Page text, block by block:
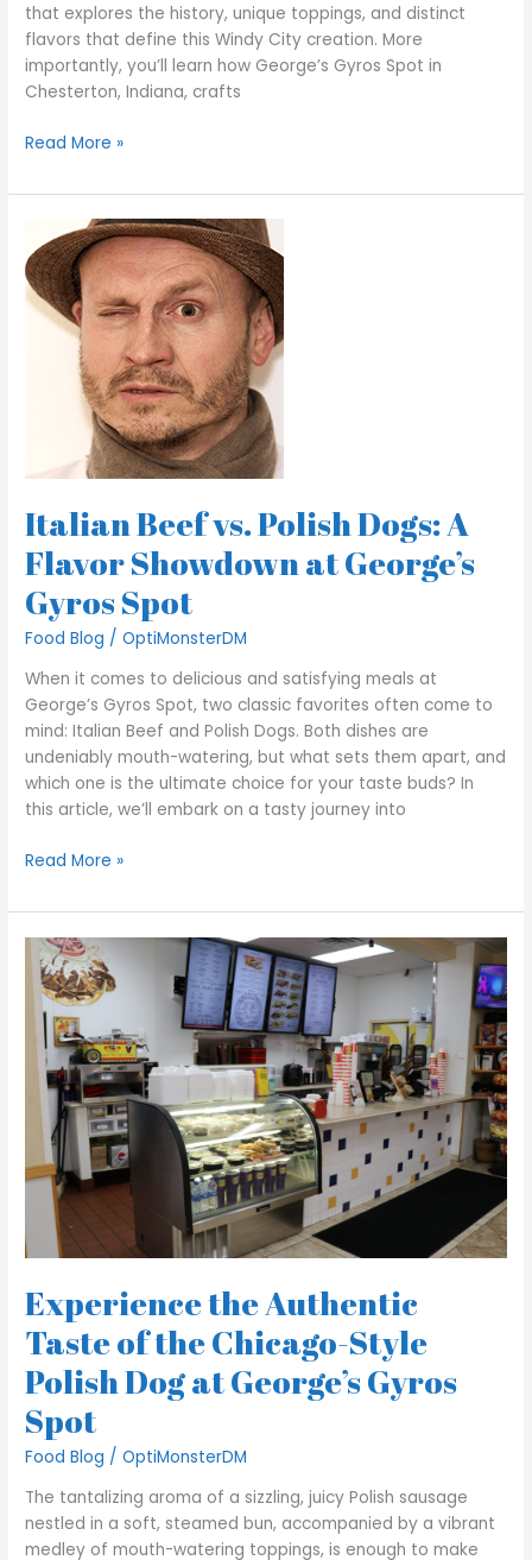
that explores the history, unique toppings, and distinct
flavors that define this Windy City creation. More
importantly, you’ll learn how George’s Gyros Spot in
Chesterton, Indiana, crafts
Read More »
Italian Beef vs. Polish Dogs: A
Flavor Showdown at George’s
Gyros Spot
Food Blog /OptiMonsterDM
When it comes to delicious and satisfying meals at
George’s Gyros Spot, two classic favorites often come to
mind: Italian Beef and Polish Dogs. Both dishes are
undeniably mouth-watering, but what sets them apart, and
which one is the ultimate choice for your taste buds? In
this article, we’ll embark on a tasty journey into
Italian
Beef
vs.
Polish
Dogs:
Showdown
George’s
Spot
Read More »
Experience the Authentic
Taste of the Chicago-Style
Polish Dog at George’s Gyros
Spot
Food Blog /OptiMonsterDM
The tantalizing aroma of a sizzling, juicy Polish sausage
nestled in a soft, steamed bun, accompanied by a vibrant
medley of mouth-watering toppings, is enough to make
Experience
the
Authentic
Taste
the
Chicago-
Style
Polish
Dog
George’s
Gyros
Spot